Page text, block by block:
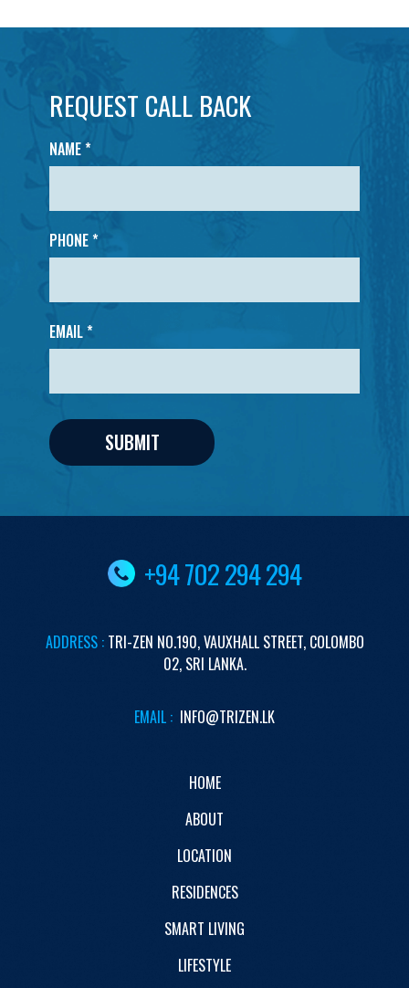
REQUEST CALL BACK
NAME*
PHONE *
EMAIL *
+94 702 294 294
ADDRESS : TRI-ZEN NO.190,VAUXHALL STREET,COLOMBO
02, SRI LANKA.
EMAIL : INFO@TRIZEN.LK
HOME
ABOUT
LOCATION
RESIDENCES
SMART LIVING
LIFESTYLE